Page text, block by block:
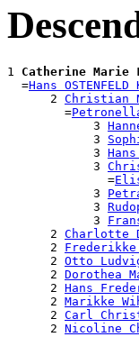
1 Catherine Marie
  =
Hans OSTENFELD
      2
Christian
        =
            3
            3
            3
            3
              =
            3
            3
            3
      2
Charlotte
      2
Frederikke
      2
Otto Ludvig
      2
Dorothea
      2
Hans
      2
Marikke
      2
Carl
      2
Nicoline